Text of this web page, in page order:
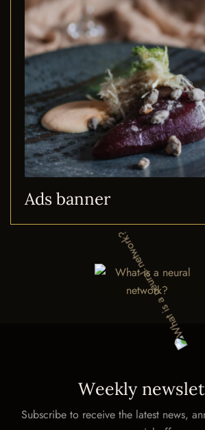
Ads banner
Weekly newslet
Subscribe to receive the latest news,